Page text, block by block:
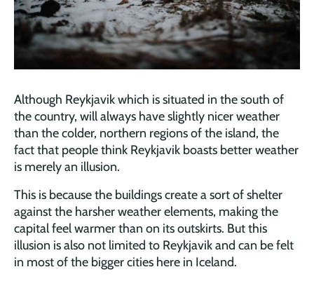
Although Reykjavik which is situated in the south of
the country, will always have slightly nicer weather
than the colder, northern regions of the island, the
fact that people think Reykjavik boasts better weather
is merely an illusion.
This is because the buildings create a sort of shelter
against the harsher weather elements, making the
capital feel warmer than on its outskirts. But this
illusion is also not limited to Reykjavik and can be felt
in most of the bigger cities here in Iceland.